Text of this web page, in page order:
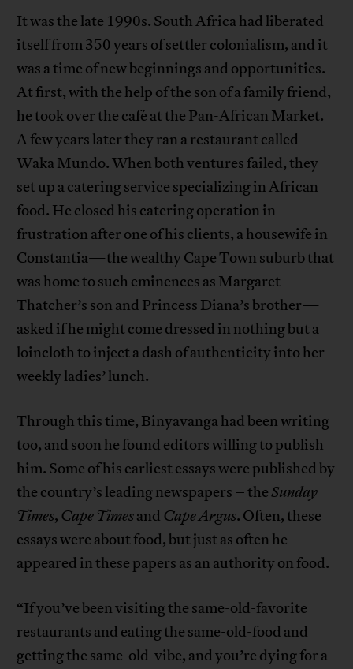
It was the late 1990s. South Africa had liberated
itself from 350 years of settler colonialism, and it
was a time of new beginnings and opportunities.
At first, with the help of the son of a family friend,
he took over the café at the Pan-African Market.
A few years later they ran a restaurant called
Waka Mundo. When both ventures failed, they
set up a catering service specializing in African
food. He closed his catering operation in
frustration after one of his clients, a housewife in
Constantia—the wealthy Cape Town suburb that
was home to such eminences as Margaret
Thatcher’s son and Princess Diana’s brother—
asked if he might come dressed in nothing but a
loincloth to inject a dash of authenticity into her
weekly ladies’ lunch.
Through this time, Binyavanga had been writing
too, and soon he found editors willing to publish
him. Some of his earliest essays were published by
the country’s leading newspapers – theSunday
Times, Cape Timesand Cape Argus. Often, these
essays were about food, but just as often he
appeared in these papers as an authority on food.
“If you’ve been visiting the same-old-favorite
restaurants and eating the same-old-food and
getting the same-old-vibe, and you’re dying for a